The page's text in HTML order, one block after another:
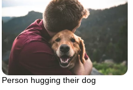
Person hugging their dog